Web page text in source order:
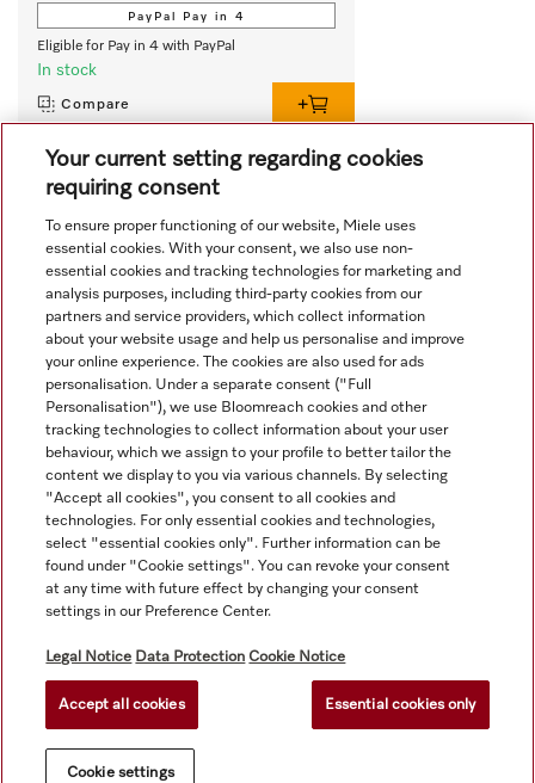
PayPal Pay in 4
Eligible for Pay in 4 with PayPal
In stock
Compare
View all recently viewed
Navigation
Service
© Copyright, Miele Australia Ptyy. Ltd. (Miele). All rights reserved.
Your current setting regarding cookies
requiring consent
To ensure proper functioning of our website, Miele uses
essential cookies. With your consent, we also use non-
essential cookies and tracking technologies for marketing and
analysis purposes, including third-party cookies from our
partners and service providers, which collect information
about your website usage and help us personalise and improve
your online experience. The cookies are also used for ads
personalisation. Under a separate consent ("Full
Personalisation"), we use Bloomreach cookies and other
tracking technologies to collect information about your user
behaviour, which we assign to your profile to better tailor the
content we display to you via various channels. By selecting
"Accept all cookies", you consent to all cookies and
technologies. For only essential cookies and technologies,
select "essential cookies only". Further information can be
found under "Cookie settings". You can revoke your consent
at any time with future effect by changing your consent
settings in our Preference Center.
Legal Notice Data Protection Cookie Notice
Accept all cookies Essential cookies only
Cookie settings